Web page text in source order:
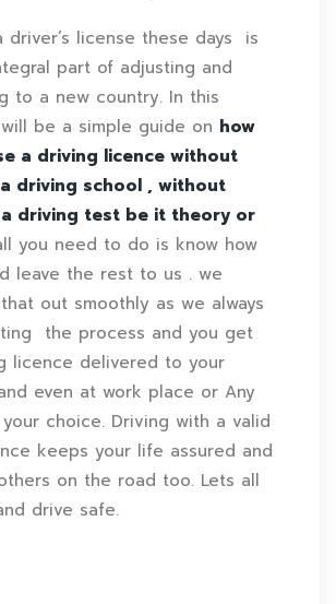
driver’s license these days is
part of adjusting and
to a new country. In this
be a simple guide on how
a driving licence without
driving school , without
driving test be it theory or
you need to do is know how
leave the rest to us . we
out smoothly as we always
the process and you get
licence delivered to your
even at work place or Any
choice. Driving with a valid
keeps your life assured and
on the road too. Lets all
drive safe.